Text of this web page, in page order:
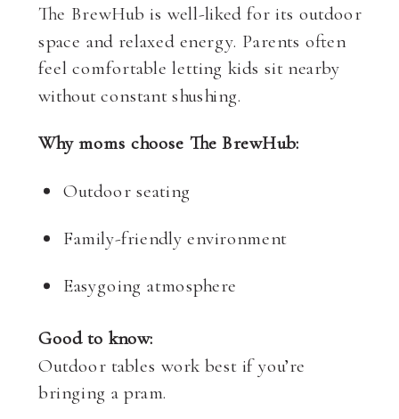
The BrewHub is well-liked for its outdoor
space and relaxed energy. Parents often
feel comfortable letting kids sit nearby
without constant shushing.
Why moms choose The BrewHub:
Outdoor seating
Family-friendly environment
Easygoing atmosphere
Good to know:
Outdoor tables work best if you’re
bringing a pram.